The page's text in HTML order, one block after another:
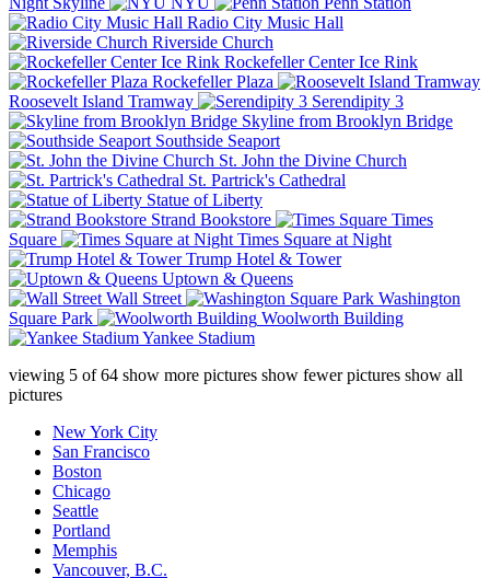
Radio City Music Hall
Riverside Church
Rockefeller Center Ice Rink
Rockefeller Plaza
Roosevelt Island Tramway
Serendipity 3
Skyline from Brooklyn Bridge
Southside Seaport
St. John the Divine Church
St. Partrick's Cathedral
Statue of Liberty
Strand Bookstore
Times
Square
Times Square at Night
Trump Hotel & Tower
Uptown & Queens
Wall Street
Washington
Square Park
Woolworth Building
Yankee Stadium
viewing 5 of64 show more pictures show fewer pictures show all
pictures
New York City
San Francisco
Boston
Chicago
Seattle
Portland
Memphis
Vancouver, B.C.